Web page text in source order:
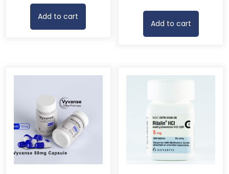
€250.
is:
Add to cart
Add to cart